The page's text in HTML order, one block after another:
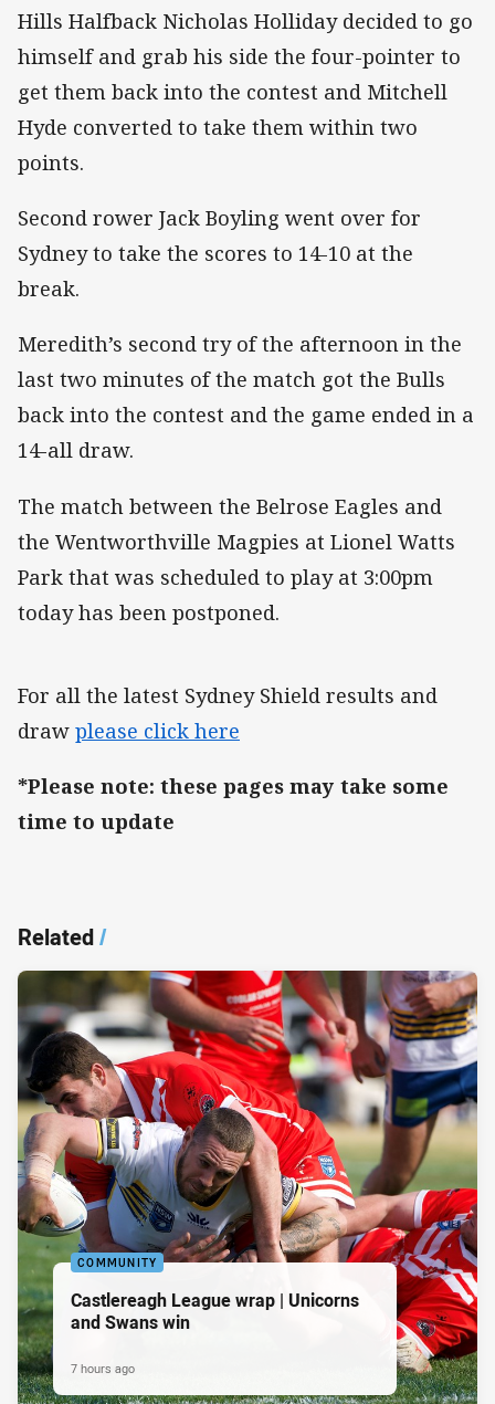
Hills Halfback Nicholas Holliday decided to go
himself and grab his side the four-pointer to
get them back into the contest and Mitchell
Hyde converted to take them within two
points.
Second rower Jack Boyling went over for
Sydney to take the scores to 14-10 at the
break.
Meredith’s second try of the afternoon in the
last two minutes of the match got the Bulls
back into the contest and the game ended in a
14-all draw.
The match between the Belrose Eagles and
the Wentworthville Magpies at Lionel Watts
Park that was scheduled to play at 3:00pm
today has been postponed.
For all the latest Sydney Shield results and
draw please click here
*Please note: these pages may take some
time to update
Related/
COMMUNITY
Castlereagh League wrap | Unicorns
and Swans win
7 hours ago